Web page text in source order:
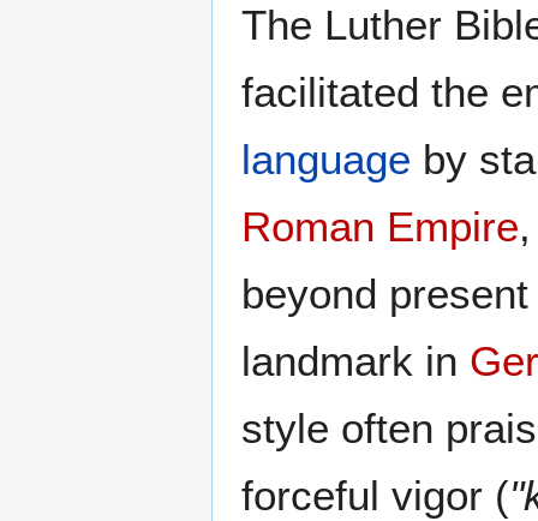
The Luther
facilitated the
language by
Roman Empire
beyond
landmark in
style often
forceful vigor (